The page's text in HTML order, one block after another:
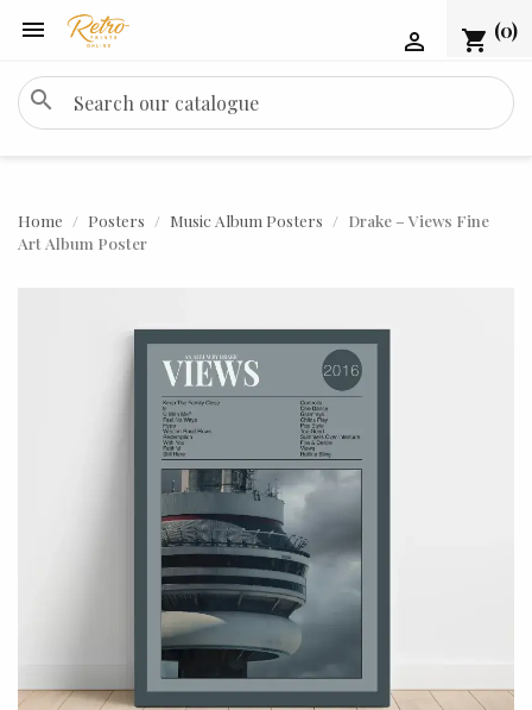
 shopping_cart (0)

search
Home Posters Music Album Posters
Drake – Views Fine
Art Album Poster